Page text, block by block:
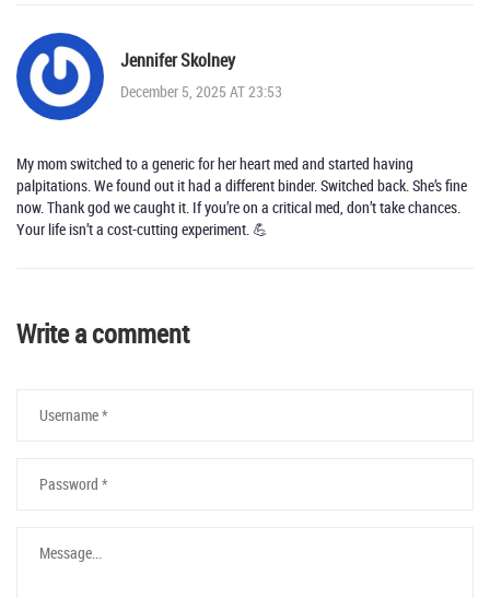
Jennifer Skolney
December 5, 2025 AT 23:53
My mom switched to a generic for her heart med and started having
palpitations. We found out it had a different binder. Switched back. She’s fine
now. Thank god we caught it. If you’re on a critical med, don’t take chances.
Your life isn’t a cost-cutting experiment. 💪
Write a comment